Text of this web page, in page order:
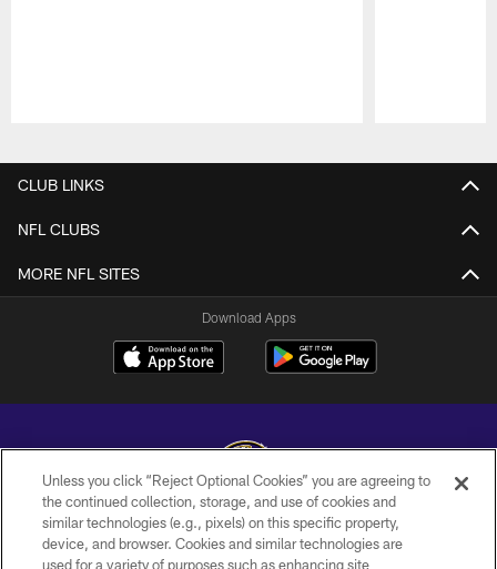
CLUB LINKS
NFL CLUBS
MORE NFL SITES
Download Apps
Copyright © 2026 Baltimore Ravens. All Rights Reserved.
Unless you click “Reject Optional Cookies” you are agreeing to
the continued collection, storage, and use of cookies and
similar technologies (e.g., pixels) on this specific property,
device, and browser. Cookies and similar technologies are
used for a variety of purposes such as enhancing site